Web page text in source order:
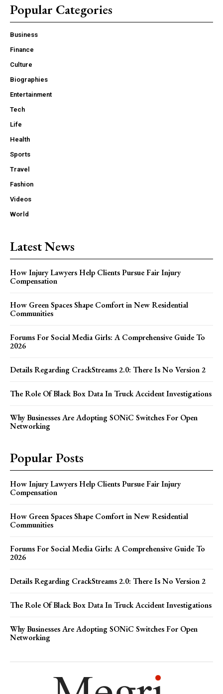
Popular Categories
Business
Finance
Culture
Biographies
Entertainment
Tech
Life
Health
Sports
Travel
Fashion
Videos
World
Latest News
How Injury Lawyers Help Clients Pursue Fair Injury
Compensation
How Green Spaces Shape Comfort in New Residential
Communities
Forums For Social Media Girls: A Comprehensive Guide To
2026
Details Regarding CrackStreams 2.0: There Is No Version 2
The Role Of Black Box Data In Truck Accident Investigations
Why Businesses Are Adopting SONiC Switches For Open
Networking
Popular Posts
How Injury Lawyers Help Clients Pursue Fair Injury
Compensation
How Green Spaces Shape Comfort in New Residential
Communities
Forums For Social Media Girls: A Comprehensive Guide To
2026
Details Regarding CrackStreams 2.0: There Is No Version 2
The Role Of Black Box Data In Truck Accident Investigations
Why Businesses Are Adopting SONiC Switches For Open
Networking